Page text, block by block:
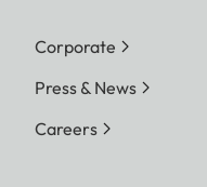
Corporate
Press & News
Careers